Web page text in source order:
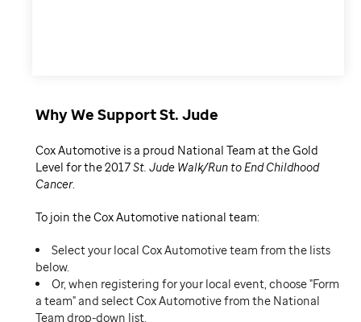
Why We Support St. Jude
Cox Automotive is a proud National Team at the Gold
Level for the 2017St. Jude Walk/Run to End Childhood
Cancer.
To join the Cox Automotive national team:
Select your local Cox Automotive team from the lists
below.
Or, when registering for your local event, choose "Form
a team" and select Cox Automotive from the National
Team drop-down list.